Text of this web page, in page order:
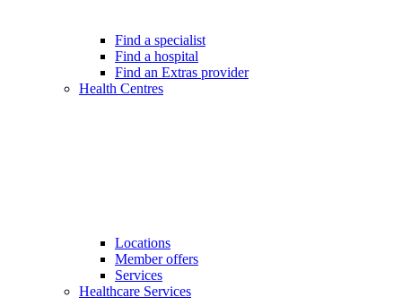
Find a specialist
Find a hospital
Find an Extras provider
Health Centres
Locations
Member offers
Services
Healthcare Services